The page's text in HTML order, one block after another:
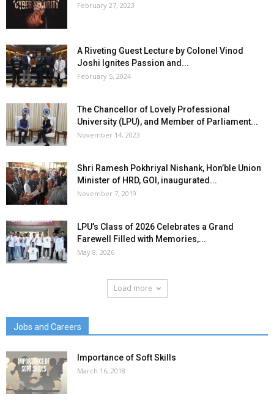
February 27, 2023
A Riveting Guest Lecture by Colonel Vinod
Joshi Ignites Passion and...
February 5, 2024
The Chancellor of Lovely Professional
University (LPU), and Member of Parliament...
November 14, 2023
Shri Ramesh Pokhriyal Nishank, Hon’ble Union
Minister of HRD, GOI, inaugurated...
November 7, 2019
LPU’s Class of 2026 Celebrates a Grand
Farewell Filled with Memories,...
May 8, 2026
Load more
Jobs and Careers
Importance of Soft Skills
March 16, 2018